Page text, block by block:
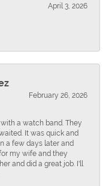
April 3, 2026
February 26, 2026
a watch band. They
It was quick and
a few days later and
my wife and they
and did a great job. I'll